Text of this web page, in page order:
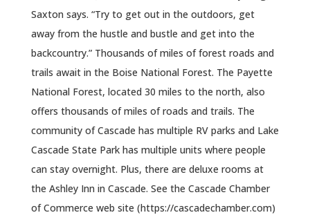
Saxton says. “Try to get out in the outdoors, get
away from the hustle and bustle and get into the
backcountry.” Thousands of miles of forest roads and
trails await in the Boise National Forest. The Payette
National Forest, located 30 miles to the north, also
offers thousands of miles of roads and trails. The
community of Cascade has multiple RV parks and Lake
Cascade State Park has multiple units where people
can stay overnight. Plus, there are deluxe rooms at
the Ashley Inn in Cascade. See the Cascade Chamber
of Commerce web site (https://cascadechamber.com)